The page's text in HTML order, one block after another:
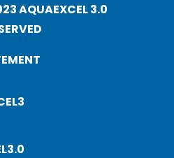
AQUAEXCEL 3.0